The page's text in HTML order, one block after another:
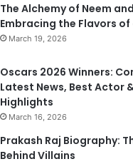
The Alchemy of Neem
Embracing the Flavors of
March 19, 2026
Oscars 2026 Winners:
Latest News, Best Actor
Highlights
March 16, 2026
Prakash Raj Biography:
Behind Villains